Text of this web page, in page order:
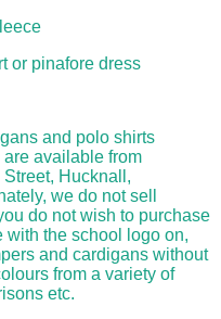
or pinafore dress
and polo shirts
available from
Hucknall,
we do not sell
do not wish to purchase
with the school logo on,
and cardigans without
from a variety of
etc.